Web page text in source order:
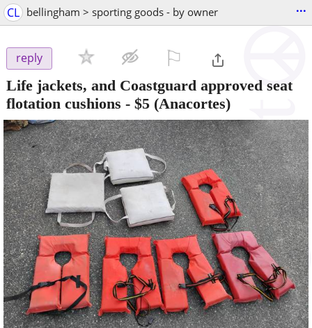
CL bellingham > sporting goods - by owner ...
reply
Life jackets, and Coastguard approved seat
flotation cushions - $5 (Anacortes)